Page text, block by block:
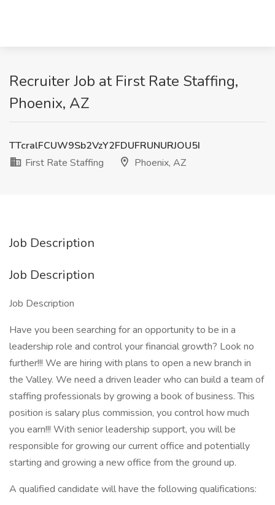
Recruiter Job at First Rate Staffing,
Phoenix, AZ
TTcralFCUW9Sb2VzY2FDUFRUNURJOU5I
First Rate Staffing
Phoenix, AZ
Job Description
Job Description
Job Description
Have you been searching for an opportunity to be in a
leadership role and control your financial growth? Look no
further!!! We are hiring with plans to open a new branch in
the Valley. We need a driven leader who can build a team of
staffing professionals by growing a book of business. This
position is salary plus commission, you control how much
you earn!!! With senior leadership support, you will be
responsible for growing our current office and potentially
starting and growing a new office from the ground up.
A qualified candidate will have the following qualifications: